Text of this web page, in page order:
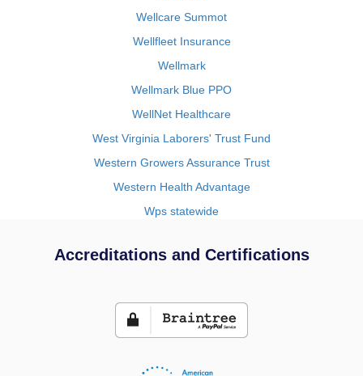
Wellcare Summot
Wellfleet Insurance
Wellmark
Wellmark Blue PPO
WellNet Healthcare
West Virginia Laborers' Trust Fund
Western Growers Assurance Trust
Western Health Advantage
Wps statewide
Accreditations and Certifications